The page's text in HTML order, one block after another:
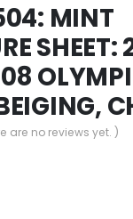
MINT
SHEET:
are no reviews yet. )